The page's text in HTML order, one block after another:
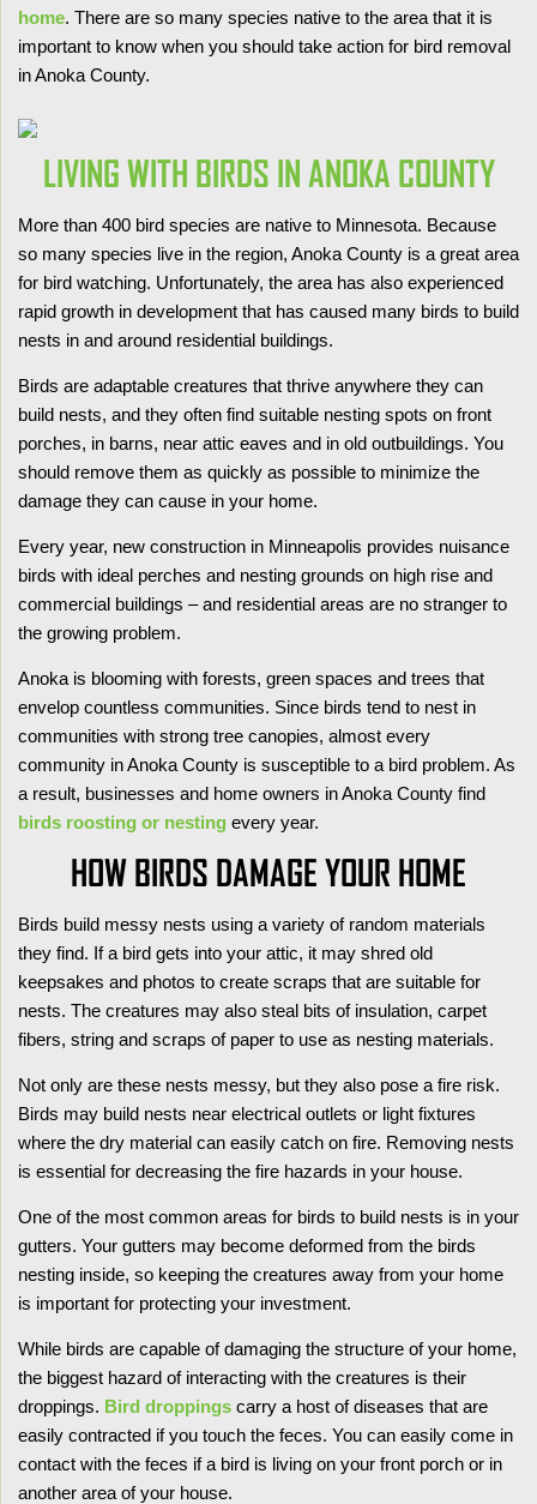
home. There are so many species native to the area that it is
important to know when you should take action for bird removal
in Anoka County.
LIVING WITH BIRDS IN ANOKA COUNTY
More than 400 bird species are native to Minnesota. Because
so many species live in the region, Anoka County is a great area
for bird watching. Unfortunately, the area has also experienced
rapid growth in development that has caused many birds to build
nests in and around residential buildings.
Birds are adaptable creatures that thrive anywhere they can
build nests, and they often find suitable nesting spots on front
porches, in barns, near attic eaves and in old outbuildings. You
should remove them as quickly as possible to minimize the
damage they can cause in your home.
Every year, new construction in Minneapolis provides nuisance
birds with ideal perches and nesting grounds on high rise and
commercial buildings – and residential areas are no stranger to
the growing problem.
Anoka is blooming with forests, green spaces and trees that
envelop countless communities. Since birds tend to nest in
communities with strong tree canopies, almost every
community in Anoka County is susceptible to a bird problem. As
a result, businesses and home owners in Anoka County find
birds roosting or nesting every year.
HOW BIRDS DAMAGE YOUR HOME
Birds build messy nests using a variety of random materials
they find. If a bird gets into your attic, it may shred old
keepsakes and photos to create scraps that are suitable for
nests. The creatures may also steal bits of insulation, carpet
fibers, string and scraps of paper to use as nesting materials.
Not only are these nests messy, but they also pose a fire risk.
Birds may build nests near electrical outlets or light fixtures
where the dry material can easily catch on fire. Removing nests
is essential for decreasing the fire hazards in your house.
One of the most common areas for birds to build nests is in your
gutters. Your gutters may become deformed from the birds
nesting inside, so keeping the creatures away from your home
is important for protecting your investment.
While birds are capable of damaging the structure of your home,
the biggest hazard of interacting with the creatures is their
droppings. Bird droppings carry a host of diseases that are
easily contracted if you touch the feces. You can easily come in
contact with the feces if a bird is living on your front porch or in
another area of your house.